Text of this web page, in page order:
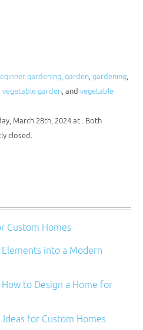
gardening garden gardening
vegetable garden , and vegetable
March 28th, 2024 at . Both
closed.
Custom Homes
into a Modern
to Design a Home for
for Custom Homes